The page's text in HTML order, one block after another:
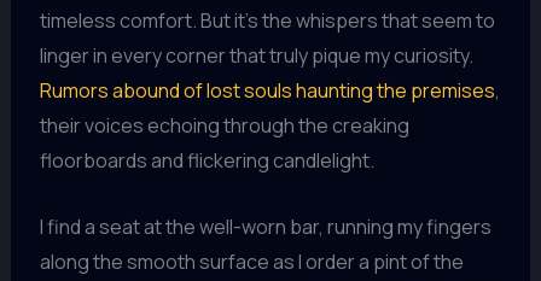
timeless comfort. But it’s the whispers that seem to
linger in every corner that truly pique my curiosity.
Rumors abound of lost souls haunting the premises,
their voices echoing through the creaking
floorboards and flickering candlelight.
I find a seat at the well-worn bar, running my fingers
along the smooth surface as I order a pint of the